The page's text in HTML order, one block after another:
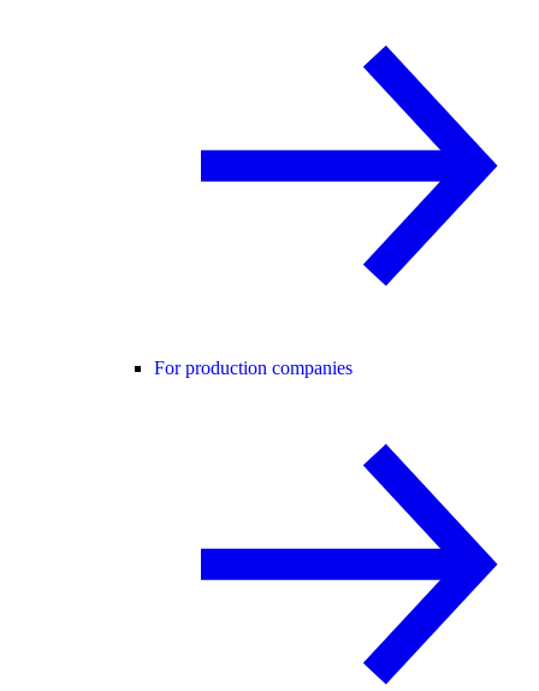
For production companies